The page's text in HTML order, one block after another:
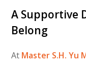
A Supportive
Belong
At Master S.H. Yu